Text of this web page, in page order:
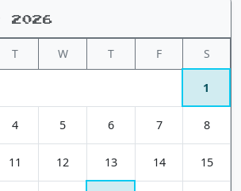
2026
T W T F S
1
4 5 6 7 8
11 12 13 14 15